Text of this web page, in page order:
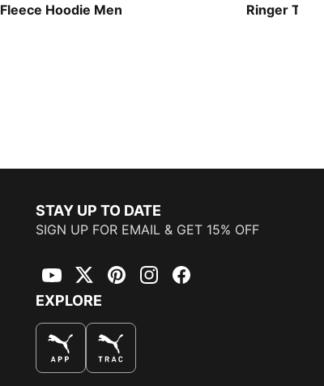
Fleece Hoodie Men
Ringer Tee
STAY UP TO DATE
SIGN UP FOR EMAIL & GET 15% OFF
YouTubeTwitterPinterestInstagramFacebook
EXPLORE